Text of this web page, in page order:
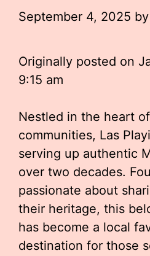
September 4, 2025 by
Originally posted on
9:15 am
Nestled in the heart
communities, Las
serving up authentic
over two decades.
passionate about
their heritage, this
has become a local
destination for those